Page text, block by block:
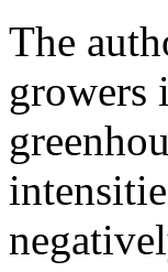
The
growers